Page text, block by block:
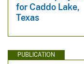
for Caddo Lake,
Texas
PUBLICATION